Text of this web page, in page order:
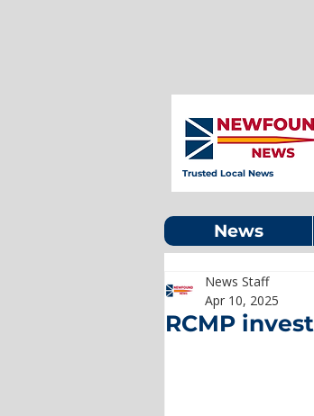
Trusted Local News
News
RCMP
News Staff
Apr 10, 2025